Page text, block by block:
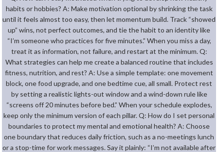
habits or hobbies? A: Make motivation optional by shrinking the task
until it feels almost too easy, then let momentum build. Track “showed
up” wins, not perfect outcomes, and tie the habit to an identity like
“I’m someone who practices for five minutes.” When you miss a day,
treat it as information, not failure, and restart at the minimum. Q:
What strategies can help me create a balanced routine that includes
fitness, nutrition, and rest? A: Use a simple template: one movement
block, one food upgrade, and one bedtime cue, all small. Protect rest
by setting a realistic lights-out window and a wind-down rule like
“screens off 20 minutes before bed.” When your schedule explodes,
keep only the minimum version of each pillar. Q: How do I set personal
boundaries to protect my mental and emotional health? A: Choose
one boundary that reduces daily friction, such as a no-meetings lunch
or a stop-time for work messages. Say it plainly: “I’m not available after